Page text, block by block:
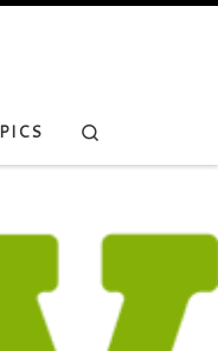
PICS